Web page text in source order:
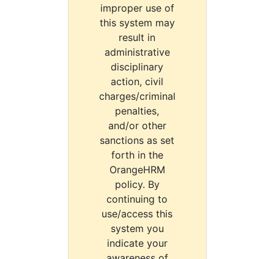
improper use of
this system may
result in
administrative
disciplinary
action, civil
charges/criminal
penalties,
and/or other
sanctions as set
forth in the
OrangeHRM
policy. By
continuing to
use/access this
system you
indicate your